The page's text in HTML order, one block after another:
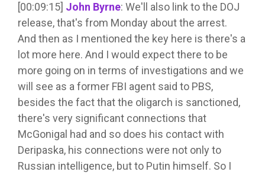
[00:09:15] John Byrne: We'll also link to the DOJ
release, that's from Monday about the arrest.
And then as I mentioned the key here is there's a
lot more here. And I would expect there to be
more going on in terms of investigations and we
will see as a former FBI agent said to PBS,
besides the fact that the oligarch is sanctioned,
there's very significant connections that
McGonigal had and so does his contact with
Deripaska, his connections were not only to
Russian intelligence, but to Putin himself. So I